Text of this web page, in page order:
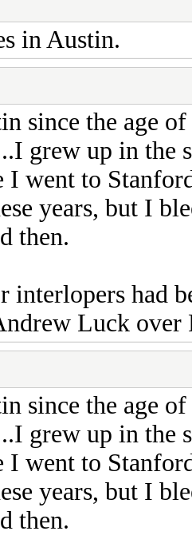
in Austin.
since the age
grew up in the
I went to
years, but I
then.
interlopers had
Luck over
since the age
grew up in the
I went to
years, but I
then.